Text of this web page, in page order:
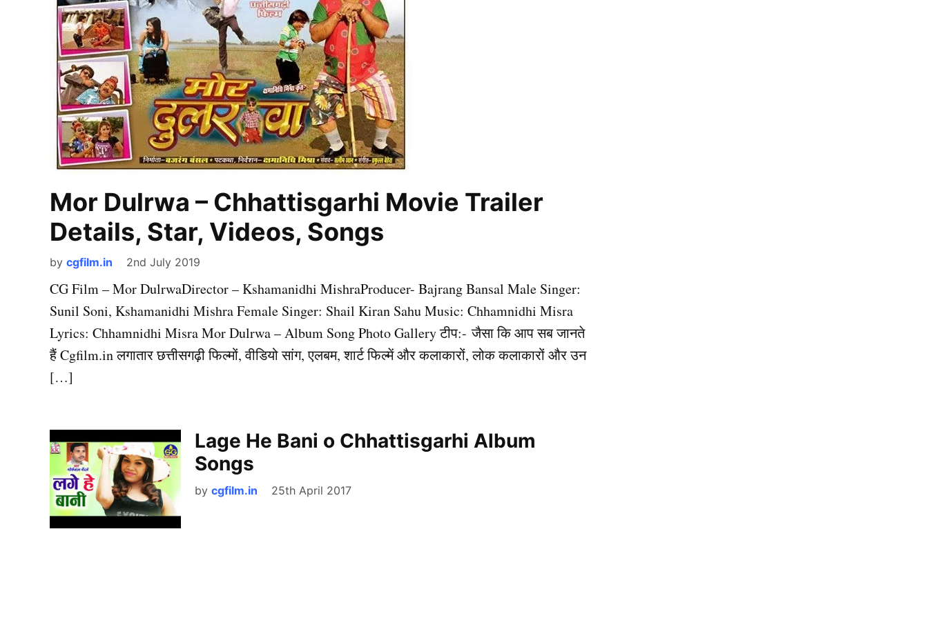
Mor Dulrwa – Chhattisgarhi Movie Trailer
Details, Star, Videos, Songs
by cgfilm.in 2nd July 2019
CG Film – Mor DulrwaDirector – Kshamanidhi MishraProducer- Bajrang Bansal Male Singer:
Sunil Soni, Kshamanidhi Mishra Female Singer: Shail Kiran Sahu Music: Chhamnidhi Misra
Lyrics: Chhamnidhi Misra Mor Dulrwa – Album Song Photo Gallery टीप:- जैसा कि आप सब जानते
हैं Cgfilm.in लगातार छत्तीसगढ़ी फिल्मों, वीडियो सांग, एलबम, शार्ट फिल्में और कलाकारों, लोक कलाकारों और उन
[…]
Lage He Bani o Chhattisgarhi Album
Songs
by cgfilm.in 25th April 2017